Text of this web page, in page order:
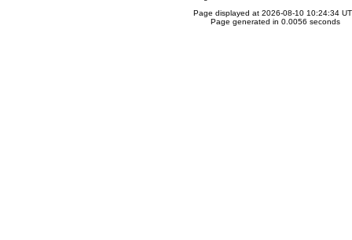
Page displayed at 2026-08-10 10:24:34
Page generated in 0.0056 seconds